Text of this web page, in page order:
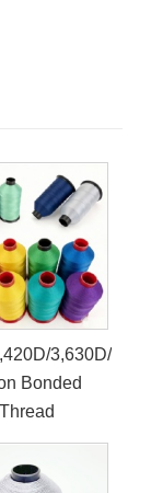
3,630D/3
Bonded
Thread